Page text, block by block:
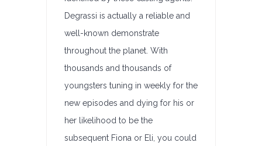
Degrassi is actually a reliable and
well-known demonstrate
throughout the planet. With
thousands and thousands of
youngsters tuning in weekly for the
new episodes and dying for his or
her likelihood to be the
subsequent Fiona or Eli, you could